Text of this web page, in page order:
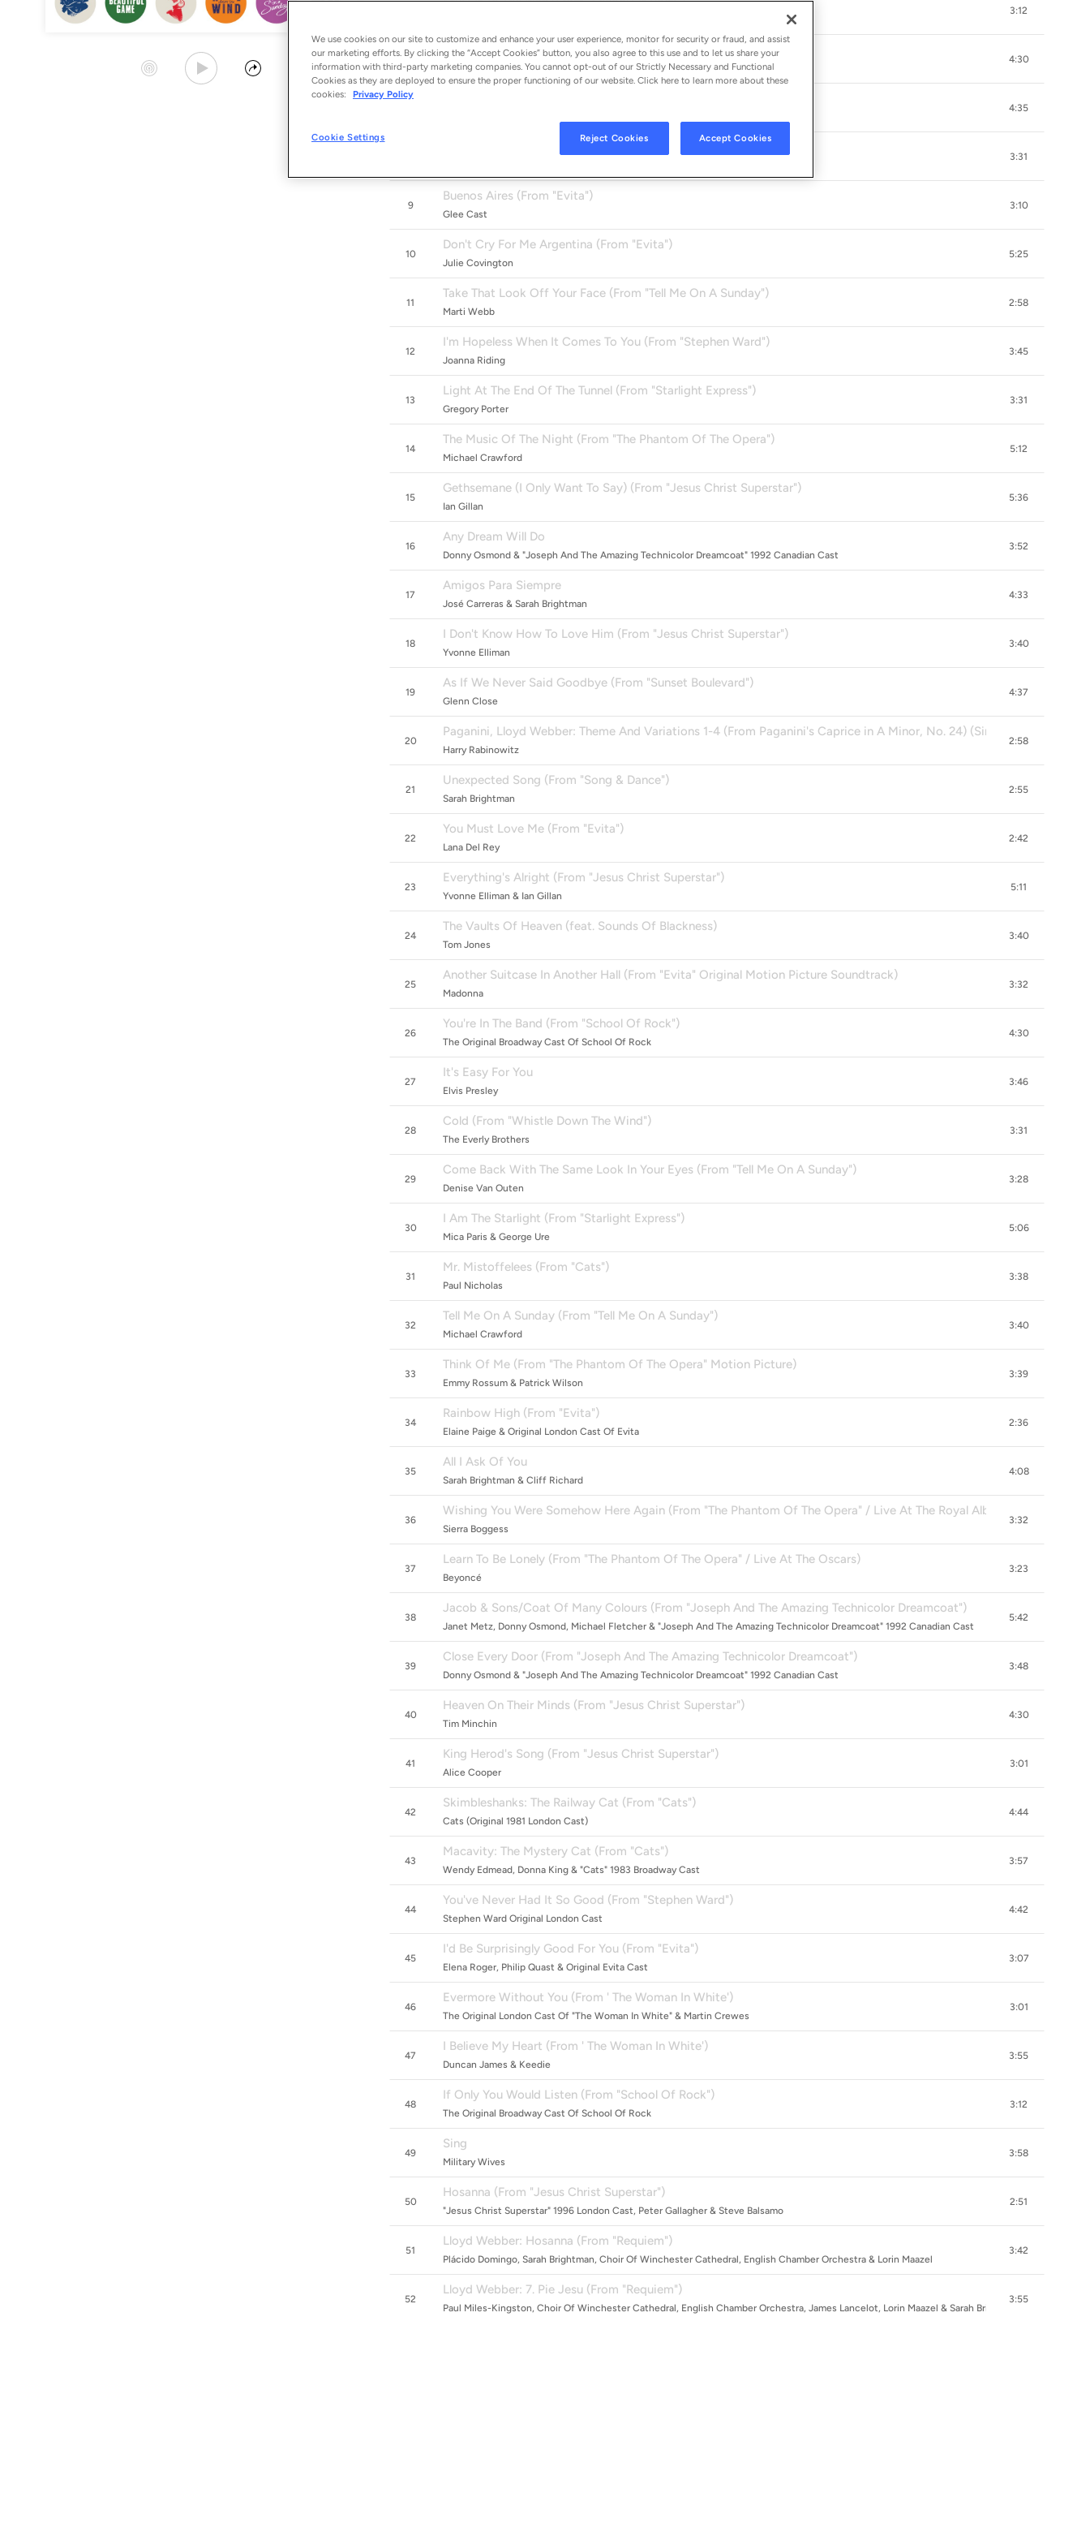
Start Station
Play Album
Share
3:12
6
Memory (From "Cats")
Nicole Scherzinger
4:30
4:35
With One Look (From "Sunset Boulevard")
3:31
9
Buenos Aires (From "Evita")
Glee Cast
3:10
10
Don't Cry For Me Argentina (From "Evita")
Julie Covington
5:25
11
Take That Look Off Your Face (From "Tell Me On A Sunday")
Marti Webb
2:58
12
I'm Hopeless When It Comes To You (From "Stephen Ward")
Joanna Riding
3:45
13
Light At The End Of The Tunnel (From "Starlight Express")
Gregory Porter
3:31
14
The Music Of The Night (From "The Phantom Of The Opera")
Michael Crawford
5:12
15
Gethsemane (I Only Want To Say) (From "Jesus Christ Superstar")
Ian Gillan
5:36
16
Any Dream Will Do
Donny Osmond & "Joseph And The Amazing Technicolor Dreamcoat" 1992 Canadian Cast
3:52
17
Amigos Para Siempre
José Carreras & Sarah Brightman
4:33
18
I Don't Know How To Love Him (From "Jesus Christ Superstar")
Yvonne Elliman
3:40
19
As If We Never Said Goodbye (From "Sunset Boulevard")
Glenn Close
4:37
20
Paganini, Lloyd Webber: Theme And Variations 1-4 (From Paganini's Caprice in A Minor, No. 24) (Single Version)
Harry Rabinowitz
2:58
21
Unexpected Song (From "Song & Dance")
Sarah Brightman
2:55
22
You Must Love Me (From "Evita")
Lana Del Rey
2:42
23
Everything's Alright (From "Jesus Christ Superstar")
Yvonne Elliman & Ian Gillan
5:11
24
The Vaults Of Heaven (feat. Sounds Of Blackness)
Tom Jones
3:40
25
Another Suitcase In Another Hall (From "Evita" Original Motion Picture Soundtrack)
Madonna
3:32
26
You're In The Band (From "School Of Rock")
The Original Broadway Cast Of School Of Rock
4:30
27
It's Easy For You
Elvis Presley
3:46
28
Cold (From "Whistle Down The Wind")
The Everly Brothers
3:31
29
Come Back With The Same Look In Your Eyes (From "Tell Me On A Sunday")
Denise Van Outen
3:28
30
I Am The Starlight (From "Starlight Express")
Mica Paris & George Ure
5:06
31
Mr. Mistoffelees (From "Cats")
Paul Nicholas
3:38
32
Tell Me On A Sunday (From "Tell Me On A Sunday")
Michael Crawford
3:40
33
Think Of Me (From "The Phantom Of The Opera" Motion Picture)
Emmy Rossum & Patrick Wilson
3:39
34
Rainbow High (From "Evita")
Elaine Paige & Original London Cast Of Evita
2:36
35
All I Ask Of You
Sarah Brightman & Cliff Richard
4:08
36
Wishing You Were Somehow Here Again (From "The Phantom Of The Opera" / Live At The Royal Albert Hall)
Sierra Boggess
3:32
37
Learn To Be Lonely (From "The Phantom Of The Opera" / Live At The Oscars)
Beyoncé
3:23
38
Jacob & Sons/Coat Of Many Colours (From "Joseph And The Amazing Technicolor Dreamcoat")
Janet Metz, Donny Osmond, Michael Fletcher & "Joseph And The Amazing Technicolor Dreamcoat" 1992 Canadian Cast
5:42
39
Close Every Door (From "Joseph And The Amazing Technicolor Dreamcoat")
Donny Osmond & "Joseph And The Amazing Technicolor Dreamcoat" 1992 Canadian Cast
3:48
40
Heaven On Their Minds (From "Jesus Christ Superstar")
Tim Minchin
4:30
41
King Herod's Song (From "Jesus Christ Superstar")
Alice Cooper
3:01
42
Skimbleshanks: The Railway Cat (From "Cats")
Cats (Original 1981 London Cast)
4:44
43
Macavity: The Mystery Cat (From "Cats")
Wendy Edmead, Donna King & "Cats" 1983 Broadway Cast
3:57
44
You've Never Had It So Good (From "Stephen Ward")
Stephen Ward Original London Cast
4:42
45
I'd Be Surprisingly Good For You (From "Evita")
Elena Roger, Philip Quast & Original Evita Cast
3:07
46
Evermore Without You (From ' The Woman In White')
The Original London Cast Of "The Woman In White" & Martin Crewes
3:01
47
I Believe My Heart (From ' The Woman In White')
Duncan James & Keedie
3:55
48
If Only You Would Listen (From "School Of Rock")
The Original Broadway Cast Of School Of Rock
3:12
49
Sing
Military Wives
3:58
50
Hosanna (From "Jesus Christ Superstar")
"Jesus Christ Superstar" 1996 London Cast, Peter Gallagher & Steve Balsamo
2:51
51
Lloyd Webber: Hosanna (From "Requiem")
Plácido Domingo, Sarah Brightman, Choir Of Winchester Cathedral, English Chamber Orchestra & Lorin Maazel
3:42
52
Lloyd Webber: 7. Pie Jesu (From "Requiem")
Paul Miles-Kingston, Choir Of Winchester Cathedral, English Chamber Orchestra, James Lancelot, Lorin Maazel & Sarah Brightman
3:55
We use cookies on our site to customize and enhance your user experience, monitor for security or fraud, and assist
our marketing efforts. By clicking the “Accept Cookies” button, you also agree to this use and to let us share your
information with third-party marketing companies. You cannot opt-out of our Strictly Necessary and Functional
Cookies as they are deployed to ensure the proper functioning of our website. Click here to learn more about these
cookies:
Privacy Policy
Cookie Settings Reject Cookies Accept Cookies